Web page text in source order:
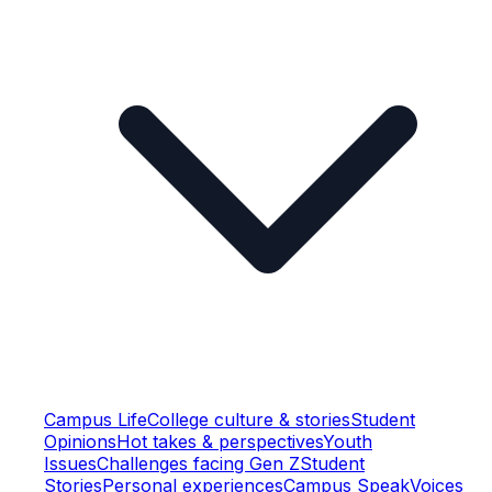
Campus LifeCollege culture & storiesStudent
OpinionsHot takes & perspectivesYouth
IssuesChallenges facing Gen ZStudent
StoriesPersonal experiencesCampus SpeakVoices